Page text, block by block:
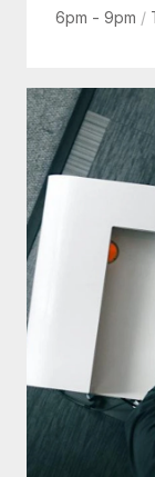
6pm - 9pm /